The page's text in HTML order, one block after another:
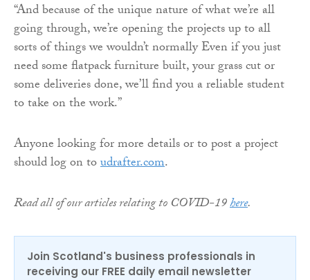
“And because of the unique nature of what we’re all
going through, we’re opening the projects up to all
sorts of things we wouldn’t normally Even if you just
need some flatpack furniture built, your grass cut or
some deliveries done, we’ll find you a reliable student
to take on the work.”
Anyone looking for more details or to post a project
should log on toudrafter.com.
Read all of our articles relating to COVID-19here.
Join Scotland's business professionals in
receiving our FREE daily email newsletter